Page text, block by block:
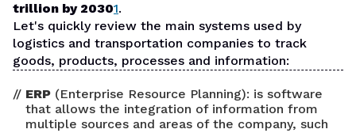
trillion by 20301.
Let's quickly review the main systems used by
logistics and transportation companies to track
goods, products, processes and information:
ERP (Enterprise Resource Planning): is software
that allows the integration of information from
multiple sources and areas of the company, such